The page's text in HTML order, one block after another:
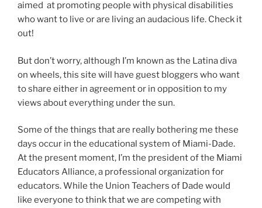
aimed at promoting people with physical disabilities
who want to live or are living an audacious life. Check it
out!
But don’t worry, although I’m known as the Latina diva
on wheels, this site will have guest bloggers who want
to share either in agreement or in opposition to my
views about everything under the sun.
Some of the things that are really bothering me these
days occur in the educational system of Miami-Dade.
At the present moment, I’m the president of the Miami
Educators Alliance, a professional organization for
educators. While the Union Teachers of Dade would
like everyone to think that we are competing with